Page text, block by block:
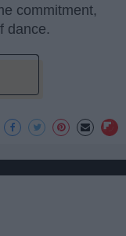
commitment,
dance.